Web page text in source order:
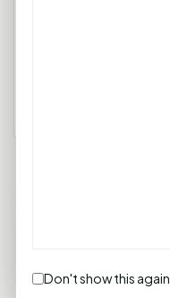
Don't show this again